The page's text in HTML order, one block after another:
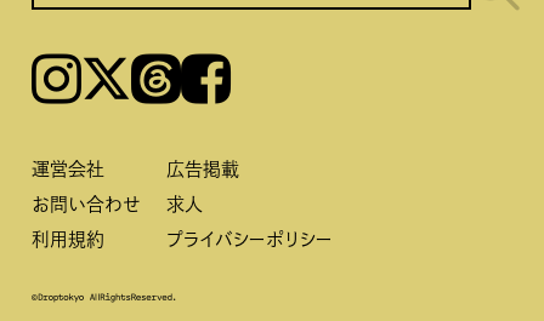
Instagram𝕏ThreadsFacebook
運営会社
広告掲載
お問い合わせ
求人
利用規約
プライバシーポリシー